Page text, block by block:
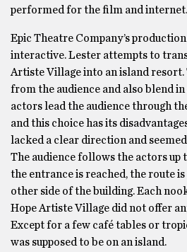
performed for the film and internet.
Epic Theatre Company’s
interactive. Lester attempts to
Artiste Village into an island
from the audience and also blend in
actors lead the audience through
and this choice has its
lacked a clear direction and
The audience follows the actors up
the entrance is reached, the route
other side of the building. Each
Hope Artiste Village did not offer
Except for a few café tables or
was supposed to be on an island.